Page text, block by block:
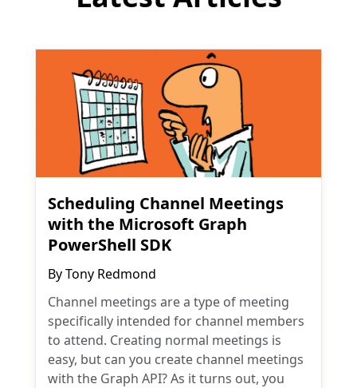
Scheduling Channel Meetings
with the Microsoft Graph
PowerShell SDK
ByTony Redmond
Channel meetings are a type of meeting
specifically intended for channel members
to attend. Creating normal meetings is
easy, but can you create channel meetings
with the Graph API? As it turns out, you